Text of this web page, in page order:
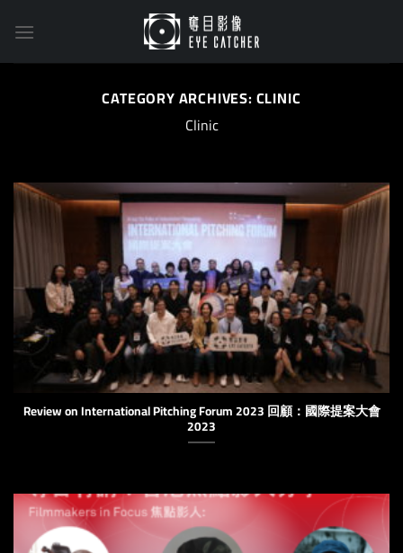
CATEGORY ARCHIVES: CLINIC
Clinic
Review on International Pitching Forum 2023 回顧：國際提案大會
2023